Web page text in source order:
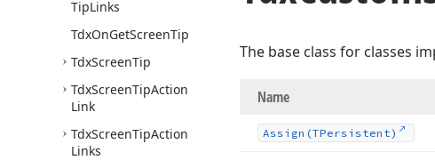
TipLinks
TdxOnGetScreenTip
TdxScreenTip
TdxScreenTipAction
Link
TdxScreenTipAction
Links
The base class for classes
Name
Assign (TPersistent)